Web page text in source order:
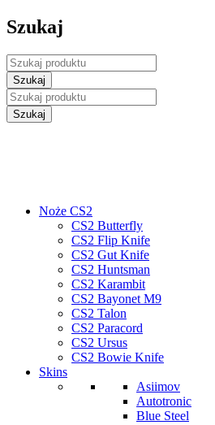
Szukaj
Noże CS2
CS2 Butterfly
CS2 Flip Knife
CS2 Gut Knife
CS2 Huntsman
CS2 Karambit
CS2 Bayonet M9
CS2 Talon
CS2 Paracord
CS2 Ursus
CS2 Bowie Knife
Skins
Asiimov
Autotronic
Blue Steel